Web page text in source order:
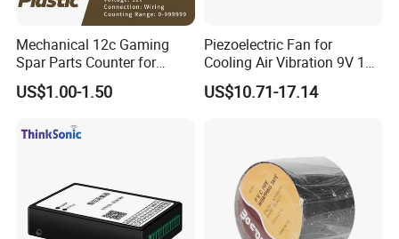
Mechanical 12c Gaming
Spar Parts Counter for
Counting equipment
US$1.00-1.50
Piezoelectric Fan for
Cooling Air Vibration 9V 12V
24V Piezo Fan
Customizable
US$10.71-17.14